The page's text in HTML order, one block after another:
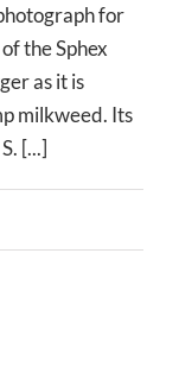
for
the Sphex
as it is
milkweed. Its
[...]